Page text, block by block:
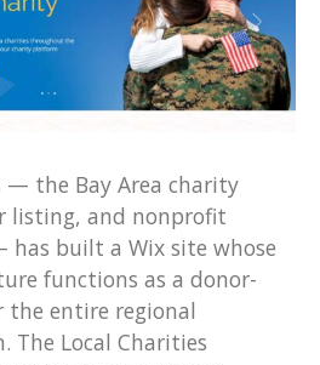
— the Bay Area charity
listing, and nonprofit
built a Wix site whose
functions as a donor-
entire regional
The Local Charities